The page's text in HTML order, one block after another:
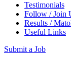
Testimonials
Follow / Join
Results /
Useful Links
Submit a Job